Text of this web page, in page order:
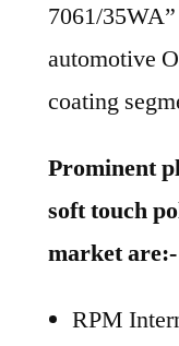
7061/
automotive
coating
Prominent
soft touch
market are:-
RPM